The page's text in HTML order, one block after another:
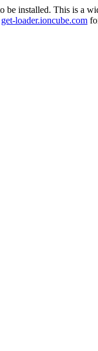
be installed. This is a
get-loader.ioncube.com